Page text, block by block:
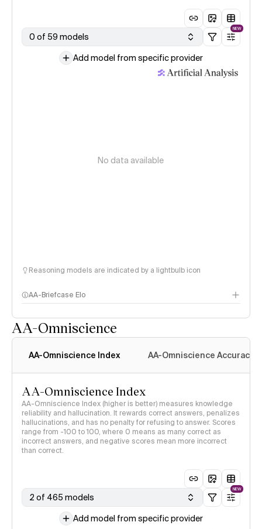
0 of 59 models
NEW
Add model from specific provider
No data available
Reasoning models are indicated by a lightbulb icon
AA-Briefcase Elo
AA-Omniscience
AA-Omniscience Index AA-Omniscience Accuracy
AA-Omniscience Index
AA-Omniscience Index (higher is better) measures knowledge
reliability and hallucination. It rewards correct answers, penalizes
hallucinations, and has no penalty for refusing to answer. Scores
range from -100 to 100, where 0 means as many correct as
incorrect answers, and negative scores mean more incorrect
than correct.
2 of 465 models
NEW
Add model from specific provider